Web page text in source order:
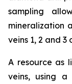
sampling
mineralization
veins 1, 2 and 3
A resource as
veins, using